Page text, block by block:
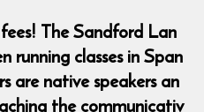
The Sandford Lan
running classes in Span
are native speakers an
the communicativ